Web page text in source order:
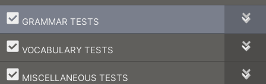
GRAMMAR TESTS
–
VOCABULARY TESTS
–
MISCELLANEOUS TESTS
–